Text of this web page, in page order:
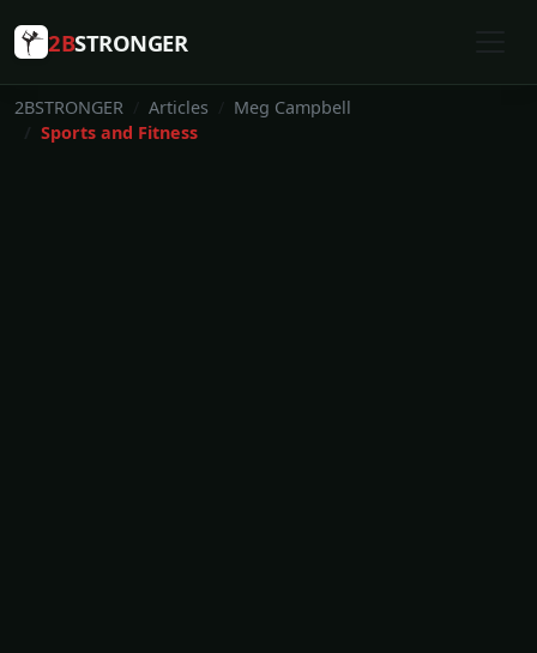
2BSTRONGER
2BSTRONGER Articles
Meg Campbell
Sports and Fitness